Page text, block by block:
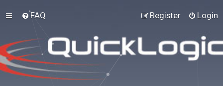
FAQ Login
Register